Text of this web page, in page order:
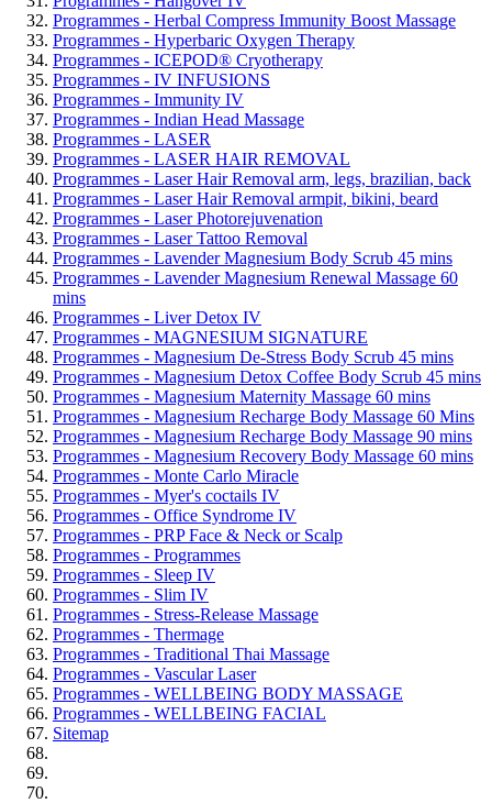
Programmes - Herbal Compress Immunity Boost Massage
Programmes - Hyperbaric Oxygen Therapy
Programmes - ICEPOD® Cryotherapy
Programmes - IV INFUSIONS
Programmes - Immunity IV
Programmes - Indian Head Massage
Programmes - LASER
Programmes - LASER HAIR REMOVAL
Programmes - Laser Hair Removal arm, legs, brazilian, back
Programmes - Laser Hair Removal armpit, bikini, beard
Programmes - Laser Photorejuvenation
Programmes - Laser Tattoo Removal
Programmes - Lavender Magnesium Body Scrub 45 mins
Programmes - Lavender Magnesium Renewal Massage 60
mins
Programmes - Liver Detox IV
Programmes - MAGNESIUM SIGNATURE
Programmes - Magnesium De-Stress Body Scrub 45 mins
Programmes - Magnesium Detox Coffee Body Scrub 45 mins
Programmes - Magnesium Maternity Massage 60 mins
Programmes - Magnesium Recharge Body Massage 60 Mins
Programmes - Magnesium Recharge Body Massage 90 mins
Programmes - Magnesium Recovery Body Massage 60 mins
Programmes - Monte Carlo Miracle
Programmes - Myer's coctails IV
Programmes - Office Syndrome IV
Programmes - PRP Face & Neck or Scalp
Programmes - Programmes
Programmes - Sleep IV
Programmes - Slim IV
Programmes - Stress-Release Massage
Programmes - Thermage
Programmes - Traditional Thai Massage
Programmes - Vascular Laser
Programmes - WELLBEING BODY MASSAGE
Programmes - WELLBEING FACIAL
Sitemap